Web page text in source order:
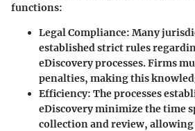
functions:
Legal Compliance: Many
established strict rules
eDiscovery processes. Firms
penalties, making this
Efficiency: The processes
eDiscovery minimize the time
collection and review, allowing